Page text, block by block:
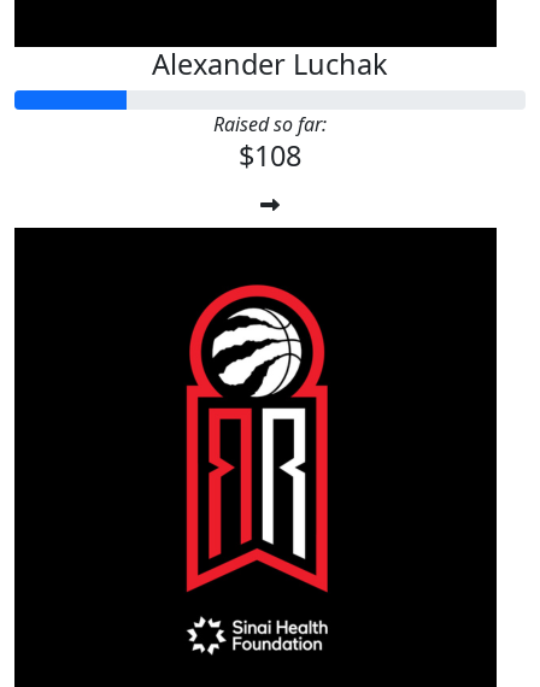
Alexander Luchak
Raised so far:
$108